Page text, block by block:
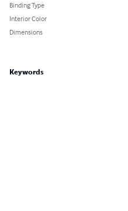
Binding Type
Interior Color
Dimensions
Keywords